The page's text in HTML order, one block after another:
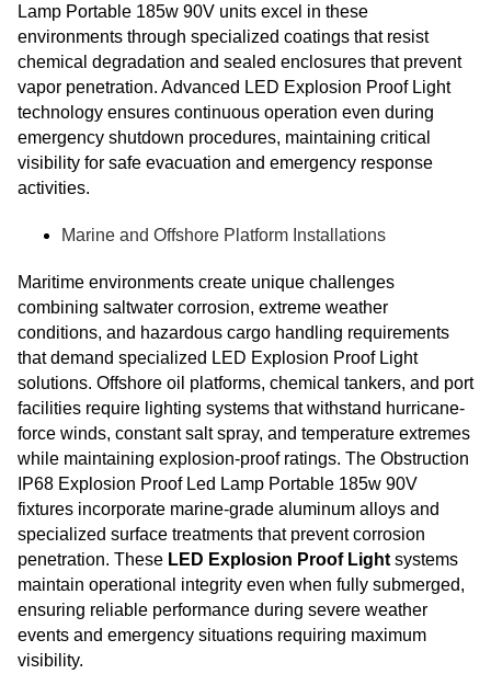
Lamp Portable 185w 90V units excel in these
environments through specialized coatings that resist
chemical degradation and sealed enclosures that prevent
vapor penetration. Advanced LED Explosion Proof Light
technology ensures continuous operation even during
emergency shutdown procedures, maintaining critical
visibility for safe evacuation and emergency response
activities.
Marine and Offshore Platform Installations
Maritime environments create unique challenges
combining saltwater corrosion, extreme weather
conditions, and hazardous cargo handling requirements
that demand specialized LED Explosion Proof Light
solutions. Offshore oil platforms, chemical tankers, and port
facilities require lighting systems that withstand hurricane-
force winds, constant salt spray, and temperature extremes
while maintaining explosion-proof ratings. The Obstruction
IP68 Explosion Proof Led Lamp Portable 185w 90V
fixtures incorporate marine-grade aluminum alloys and
specialized surface treatments that prevent corrosion
penetration. These LED Explosion Proof Light systems
maintain operational integrity even when fully submerged,
ensuring reliable performance during severe weather
events and emergency situations requiring maximum
visibility.